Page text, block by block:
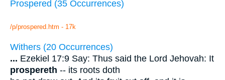
Prospered (35 Occurrences)
/p/prospered.htm - 17k
Withers (20 Occurrences)
... Ezekiel 17:9 Say: Thus said the Lord Jehovah: It
prospereth -- its roots doth